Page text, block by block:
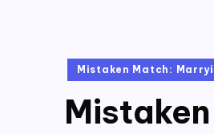
Posted
Mistaken Match: